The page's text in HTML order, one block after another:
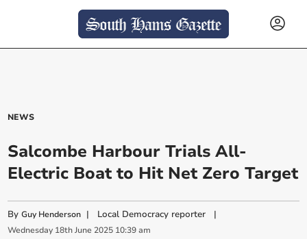
NEWS
Salcombe Harbour Trials All-
Electric Boat to Hit Net Zero Target
ByGuy Henderson | Local Democracy reporter |
Wednesday 18th June 2025 10:39 am